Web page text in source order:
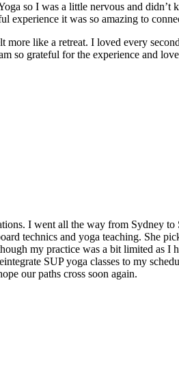
so I was a little nervous and
experience it was so amazing to
like a retreat. I loved every
so grateful for the experience and
I went all the way from Sydney
technics and yoga teaching. She
my practice was a bit limited as
SUP yoga classes to my
our paths cross soon again.